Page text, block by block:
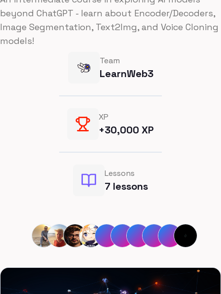
beyond ChatGPT - learn about Encoder/Decoders,
Image Segmentation, Text2Img, and Voice Cloning
models!
Team
LearnWeb3
XP
+30,000 XP
Lessons
7 lessons